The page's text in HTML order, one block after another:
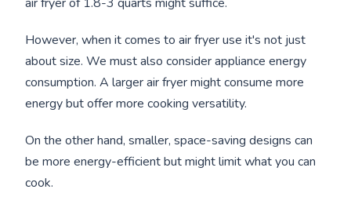
air fryer of 1.8-3 quarts might suffice.
However, when it comes to air fryer use it's not just
about size. We must also consider appliance energy
consumption. A larger air fryer might consume more
energy but offer more cooking versatility.
On the other hand, smaller, space-saving designs can
be more energy-efficient but might limit what you can
cook.